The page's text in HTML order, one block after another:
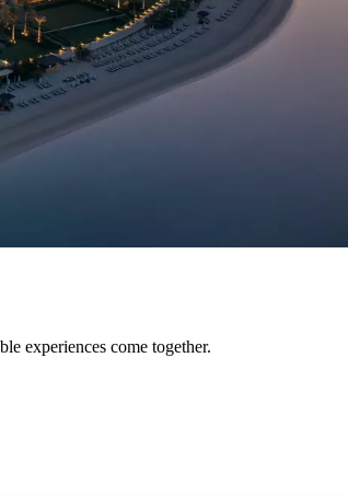
experiences come together.